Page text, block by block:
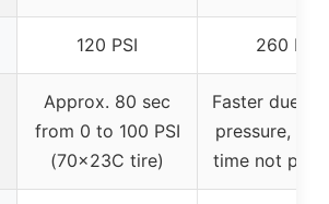
120 PSI 260 PSI
Approx. 80 sec
from 0 to 100 PSI
(70x23C tire)
Faster due to
pressure,
time not